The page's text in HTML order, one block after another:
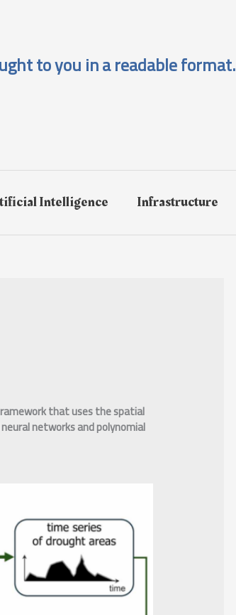
to you in a readable format.
Intelligence Infrastructure
that uses the spatial
networks and polynomial